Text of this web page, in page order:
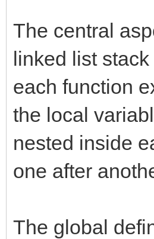
The central
linked list
each function
the local
nested inside
one after
The global